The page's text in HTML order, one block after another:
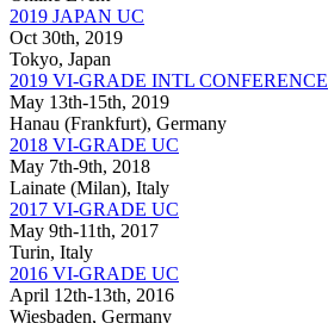
2019 JAPAN UC
Oct 30th, 2019
Tokyo, Japan
2019 VI-GRADE INTL CONFERENCE
May 13th-15th, 2019
Hanau (Frankfurt), Germany
2018 VI-GRADE UC
May 7th-9th, 2018
Lainate (Milan), Italy
2017 VI-GRADE UC
May 9th-11th, 2017
Turin, Italy
2016 VI-GRADE UC
April 12th-13th, 2016
Wiesbaden, Germany